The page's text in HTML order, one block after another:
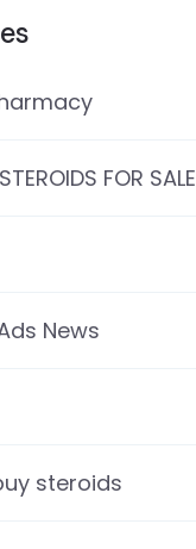
FOR SALE
News
steroids